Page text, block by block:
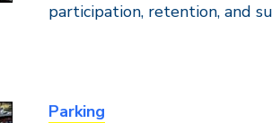
participation, retention, and
Parking